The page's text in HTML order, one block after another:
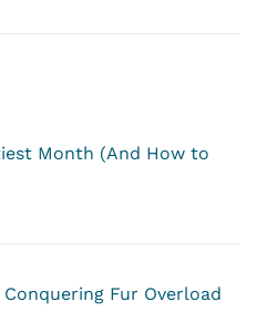
Month (And How to
Fur Overload